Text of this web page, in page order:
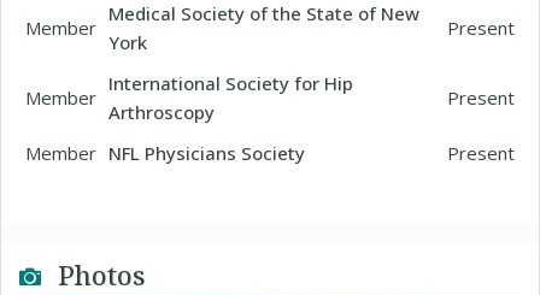
Member
Medical Society of the State of New
York
Present
Member
International Society for Hip
Arthroscopy
Present
Member NFL Physicians Society Present
Photos